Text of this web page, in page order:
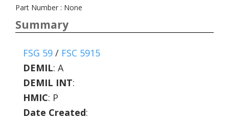
Part Number : None
Summary
FSG 59 / FSC 5915
DEMIL: A
DEMIL INT:
HMIC: P
Date Created: